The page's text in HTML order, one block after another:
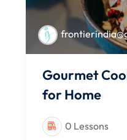
Gourmet
for Home
0 Lessons